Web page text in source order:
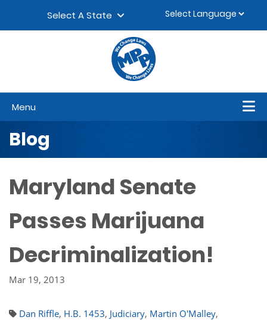
Select A State
Menu
Blog
Maryland Senate
Passes Marijuana
Decriminalization!
Mar 19, 2013
Dan Riffle, H.B. 1453, Judiciary, Martin O'Malley,